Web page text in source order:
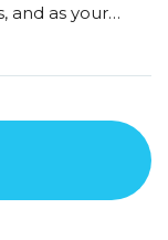
and as your